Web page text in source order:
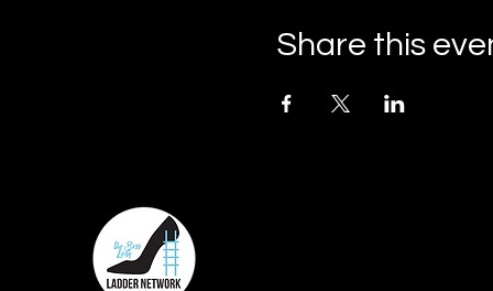
Share this